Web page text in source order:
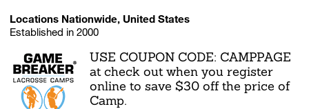
Locations Nationwide, United States
Established in 2000
USE COUPON CODE: CAMPPAGE
at check out when you register
online to save $30 off the price of
Camp.